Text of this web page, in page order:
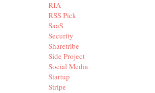
RIA
RSS Pick
SaaS
Security
Sharetribe
Side Project
Social Media
Startup
Stripe